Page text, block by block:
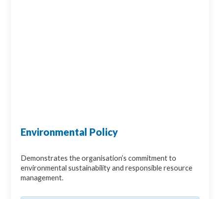
Environmental Policy
Demonstrates the organisation’s commitment to
environmental sustainability and responsible resource
management.